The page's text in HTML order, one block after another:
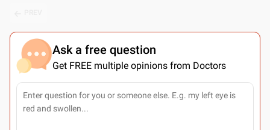
Ask a free question
Get FREE multiple opinions from Doctors